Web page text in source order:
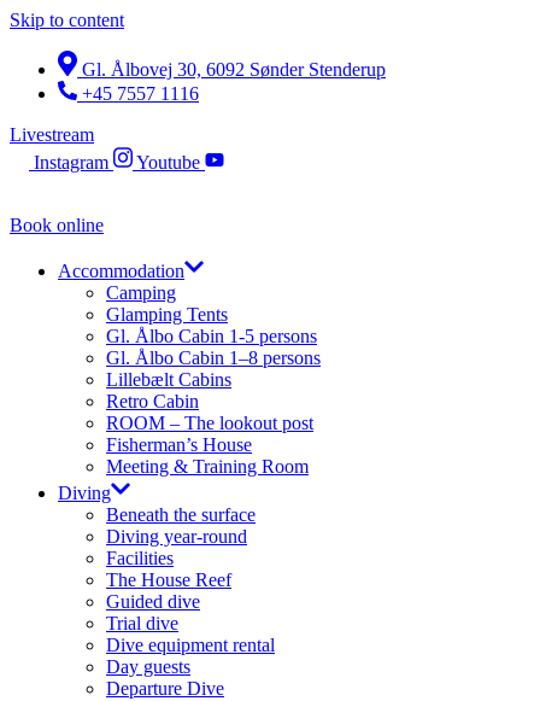
Skip to content
Gl. Ålbovej 30, 6092 Sønder Stenderup
+45 7557 1116
Livestream
Instagram
Youtube
Book online
Accommodation
Camping
Glamping Tents
Gl. Ålbo Cabin 1-5 persons
Gl. Ålbo Cabin 1–8 persons
Lillebælt Cabins
Retro Cabin
ROOM – The lookout post
Fisherman’s House
Meeting & Training Room
Diving
Beneath the surface
Diving year-round​
Facilities
The House Reef
Guided dive
Trial dive
Dive equipment rental
Day guests
Departure Dive